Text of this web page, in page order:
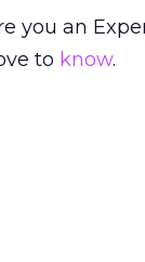
you an
to know.